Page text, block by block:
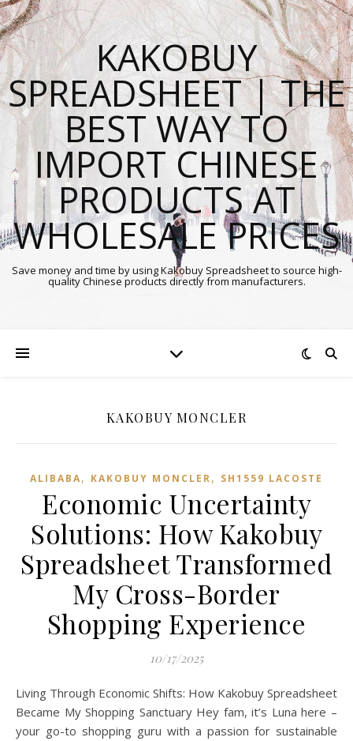
KAKOBUY
SPREADSHEET | THE
BEST WAY TO
IMPORT CHINESE
PRODUCTS AT
WHOLESALE PRICES
Save money and time by using Kakobuy Spreadsheet to source high-
quality Chinese products directly from manufacturers.
KAKOBUY MONCLER
ALIBABA, KAKOBUY MONCLER, SH1559 LACOSTE
Economic Uncertainty
Solutions: How Kakobuy
Spreadsheet Transformed
My Cross-Border
Shopping Experience
10/17/2025
Living Through Economic Shifts: How Kakobuy Spreadsheet
Became My Shopping Sanctuary Hey fam, it’s Luna here –
your go-to shopping guru with a passion for sustainable